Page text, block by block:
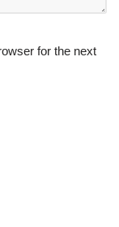
for the next